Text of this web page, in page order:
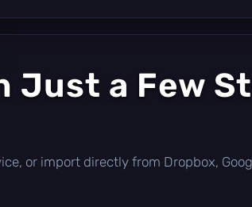
Just a Few
or import directly from Dropbox,